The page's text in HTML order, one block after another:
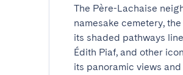
The Père-Lachaise
namesake cemetery,
its shaded pathways
Édith Piaf, and other
its panoramic views